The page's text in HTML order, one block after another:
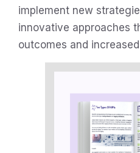
implement new
innovative approaches
outcomes and